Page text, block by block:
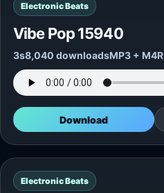
Electronic Beats
Vibe Pop 15940
3s8,040 downloadsMP3 + M4R
Download
Electronic Beats